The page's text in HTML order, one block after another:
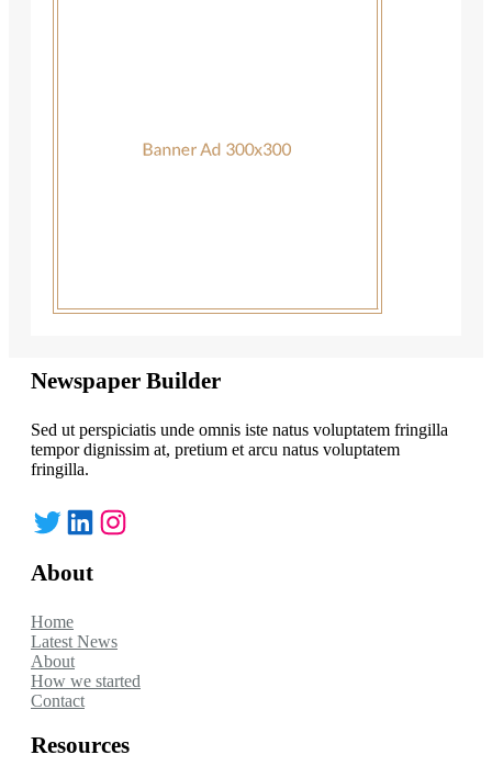
Newspaper Builder
Sed ut perspiciatis unde omnis iste natus voluptatem fringilla
tempor dignissim at, pretium et arcu natus voluptatem
fringilla.
Twitter LinkedIn Instagram
About
Home
Latest News
About
How we started
Contact
Resources